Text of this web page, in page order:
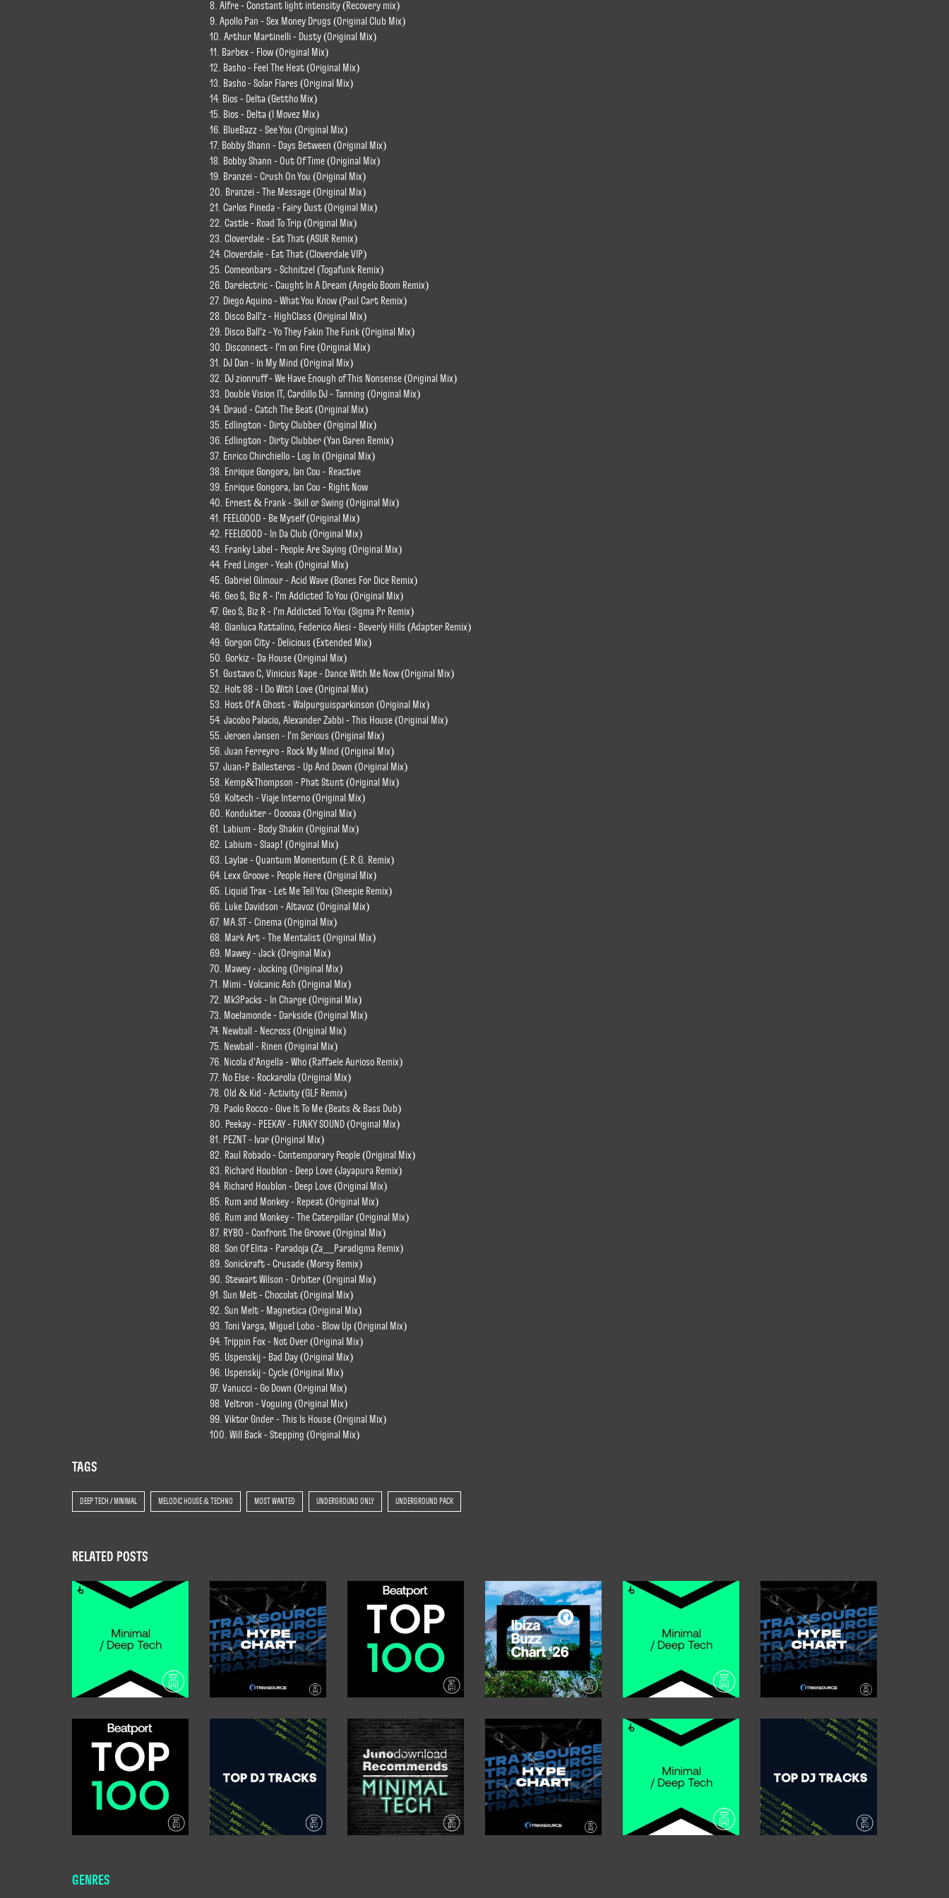
8. Alfre - Constant light intensity (Recovery mix)
9. Apollo Pan - Sex Money Drugs (Original Club Mix)
10. Arthur Martinelli - Dusty (Original Mix)
11. Barbex - Flow (Original Mix)
12. Basho - Feel The Heat (Original Mix)
13. Basho - Solar Flares (Original Mix)
14. Bios - Delta (Gettho Mix)
15. Bios - Delta (I Movez Mix)
16. BlueBazz - See You (Original Mix)
17. Bobby Shann - Days Between (Original Mix)
18. Bobby Shann - Out Of Time (Original Mix)
19. Branzei - Crush On You (Original Mix)
20. Branzei - The Message (Original Mix)
21. Carlos Pineda - Fairy Dust (Original Mix)
22. Castle - Road To Trip (Original Mix)
23. Cloverdale - Eat That (ASUR Remix)
24. Cloverdale - Eat That (Cloverdale VIP)
25. Comeonbars - Schnitzel (Togafunk Remix)
26. Darelectric - Caught In A Dream (Angelo Boom Remix)
27. Diego Aquino - What You Know (Paul Cart Remix)
28. Disco Ball'z - HighClass (Original Mix)
29. Disco Ball'z - Yo They Fakin The Funk (Original Mix)
30. Disconnect - I'm on Fire (Original Mix)
31. DJ Dan - In My Mind (Original Mix)
32. DJ zionruff - We Have Enough of This Nonsense (Original Mix)
33. Double Vision IT, Cardillo DJ - Tanning (Original Mix)
34. Draud - Catch The Beat (Original Mix)
35. Edlington - Dirty Clubber (Original Mix)
36. Edlington - Dirty Clubber (Yan Garen Remix)
37. Enrico Chirchiello - Log In (Original Mix)
38. Enrique Gongora, Ian Cou - Reactive
39. Enrique Gongora, Ian Cou - Right Now
40. Ernest & Frank - Skill or Swing (Original Mix)
41. FEELGOOD - Be Myself (Original Mix)
42. FEELGOOD - In Da Club (Original Mix)
43. Franky Label - People Are Saying (Original Mix)
44. Fred Linger - Yeah (Original Mix)
45. Gabriel Gilmour - Acid Wave (Bones For Dice Remix)
46. Geo S, Biz R - I'm Addicted To You (Original Mix)
47. Geo S, Biz R - I'm Addicted To You (Sigma Pr Remix)
48. Gianluca Rattalino, Federico Alesi - Beverly Hills (Adapter Remix)
49. Gorgon City - Delicious (Extended Mix)
50. Gorkiz - Da House (Original Mix)
51. Gustavo C, Vinicius Nape - Dance With Me Now (Original Mix)
52. Holt 88 - I Do With Love (Original Mix)
53. Host Of A Ghost - Walpurguisparkinson (Original Mix)
54. Jacobo Palacio, Alexander Zabbi - This House (Original Mix)
55. Jeroen Jansen - I'm Serious (Original Mix)
56. Juan Ferreyro - Rock My Mind (Original Mix)
57. Juan-P Ballesteros - Up And Down (Original Mix)
58. Kemp&Thompson - Phat Stunt (Original Mix)
59. Koltech - Viaje Interno (Original Mix)
60. Kondukter - Ooooaa (Original Mix)
61. Labium - Body Shakin (Original Mix)
62. Labium - Slaap! (Original Mix)
63. Laylae - Quantum Momentum (E.R.G. Remix)
64. Lexx Groove - People Here (Original Mix)
65. Liquid Trax - Let Me Tell You (Sheepie Remix)
66. Luke Davidson - Altavoz (Original Mix)
67. MA.ST - Cinema (Original Mix)
68. Mark Art - The Mentalist (Original Mix)
69. Mawey - Jack (Original Mix)
70. Mawey - Jocking (Original Mix)
71. Mimi - Volcanic Ash (Original Mix)
72. Mk3Packs - In Charge (Original Mix)
73. Moelamonde - Darkside (Original Mix)
74. Newball - Necross (Original Mix)
75. Newball - Rinen (Original Mix)
76. Nicola d'Angella - Who (Raffaele Aurioso Remix)
77. No Else - Rockarolla (Original Mix)
78. Old & Kid - Activity (GLF Remix)
79. Paolo Rocco - Give It To Me (Beats & Bass Dub)
80. Peekay - PEEKAY - FUNKY SOUND (Original Mix)
81. PEZNT - Ivar (Original Mix)
82. Raul Robado - Contemporary People (Original Mix)
83. Richard Houblon - Deep Love (Jayapura Remix)
84. Richard Houblon - Deep Love (Original Mix)
85. Rum and Monkey - Repeat (Original Mix)
86. Rum and Monkey - The Caterpillar (Original Mix)
87. RYBO - Confront The Groove (Original Mix)
88. Son Of Elita - Paradoja (Za__Paradigma Remix)
89. Sonickraft - Crusade (Morsy Remix)
90. Stewart Wilson - Orbiter (Original Mix)
91. Sun Melt - Chocolat (Original Mix)
92. Sun Melt - Magnetica (Original Mix)
93. Toni Varga, Miguel Lobo - Blow Up (Original Mix)
94. Trippin Fox - Not Over (Original Mix)
95. Uspenskij - Bad Day (Original Mix)
96. Uspenskij - Cycle (Original Mix)
97. Vanucci - Go Down (Original Mix)
98. Veltron - Voguing (Original Mix)
99. Viktor Gnder - This Is House (Original Mix)
100. Will Back - Stepping (Original Mix)
TAGS
DEEP TECH / MINIMAL MELODIC HOUSE & TECHNO MOST WANTED UNDERGROUND ONLY UNDERGROUND PACK
RELATED POSTS
GENRES